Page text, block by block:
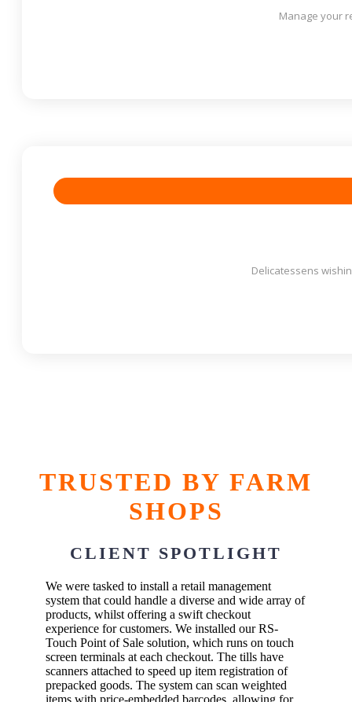
Manage your
Delicatessens
TRUSTED BY FARM
SHOPS
CLIENT SPOTLIGHT
We were tasked to install a retail management
system that could handle a diverse and wide array of
products, whilst offering a swift checkout
experience for customers. We installed our RS-
Touch Point of Sale solution, which runs on touch
screen terminals at each checkout. The tills have
scanners attached to speed up item registration of
prepacked goods. The system can scan weighted
items with price-embedded barcodes, allowing for